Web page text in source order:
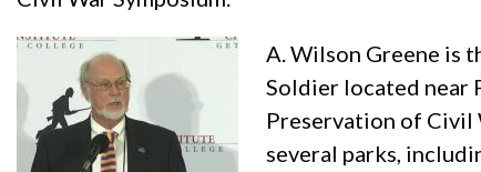
A. Wilson Greene is
Soldier located near
Preservation of Civil
several parks,